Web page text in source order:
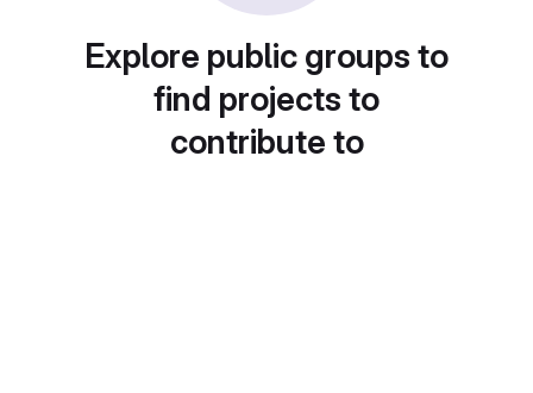
Explore public groups to
find projects to
contribute to